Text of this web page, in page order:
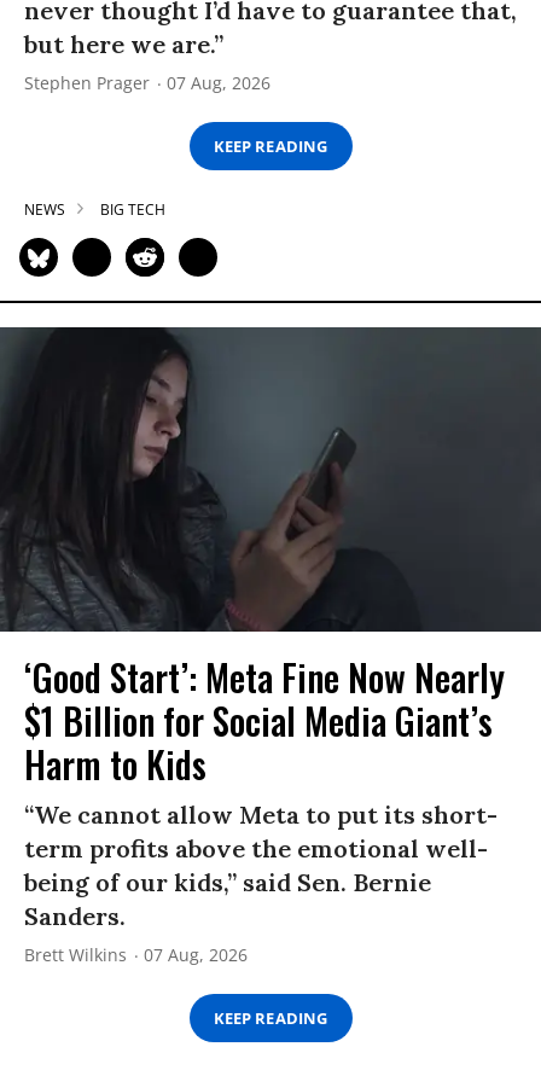
never thought I’d have to guarantee that,
but here we are.”
Stephen Prager 07 Aug, 2026
KEEP READING
NEWS BIG TECH
‘Good Start’: Meta Fine Now Nearly
$1 Billion for Social Media Giant’s
Harm to Kids
“We cannot allow Meta to put its short-
term profits above the emotional well-
being of our kids,” said Sen. Bernie
Sanders.
Brett Wilkins 07 Aug, 2026
KEEP READING